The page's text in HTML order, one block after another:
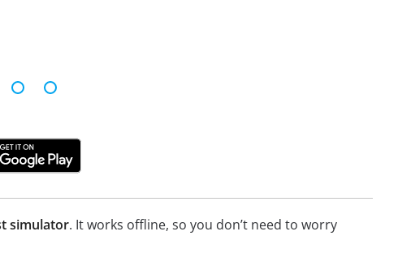
simulator. It works offline, so you don’t need to worry